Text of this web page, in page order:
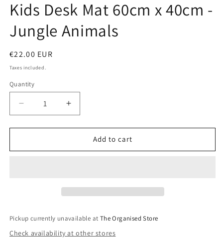
in
modal
Kids Desk Mat 60cm x 40cm -
Jungle Animals
Regular
price
€22.00 EUR
Taxes included.
Quantity
Decrease
quantity
for
Desk
Animals
Increase
quantity
for
Desk
Animals
Add to cart
Pickup currently unavailable at The Organised Store
Check availability at other stores